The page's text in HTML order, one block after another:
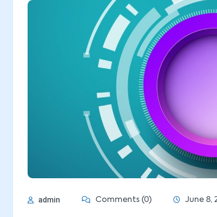
admin Comments (0) June 8,